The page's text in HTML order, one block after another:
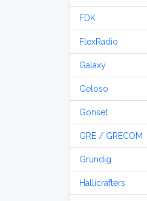
FDK
FlexRadio
Galaxy
Geloso
Gonset
GRE / GRECOM
Grundig
Hallicrafters